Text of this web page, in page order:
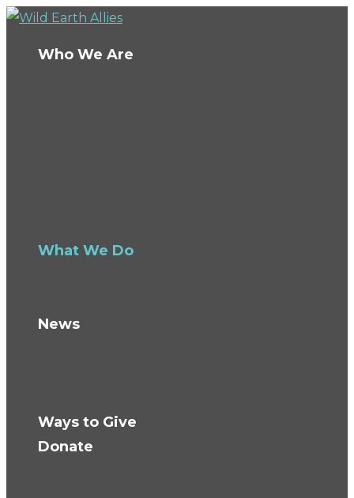
Who We Are
What We Do
News
Ways to Give
Donate